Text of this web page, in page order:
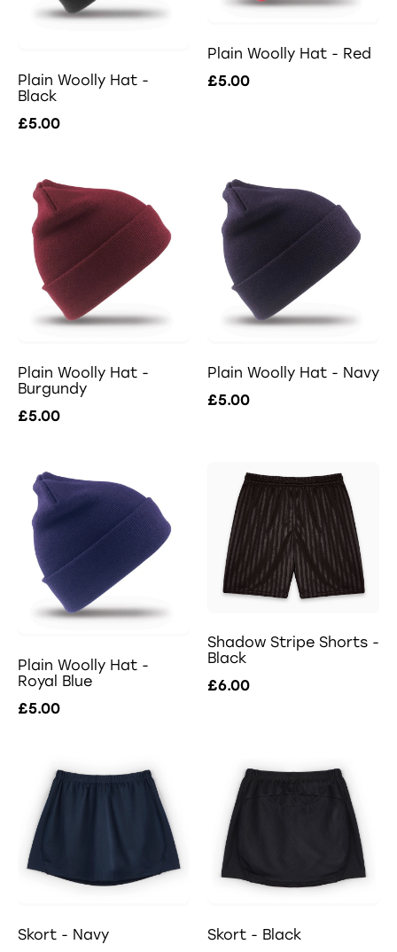
Plain Woolly Hat -
Black
£5.00
Plain Woolly Hat - Red
£5.00
Plain Woolly Hat -
Burgundy
£5.00
Plain Woolly Hat - Navy
£5.00
Plain Woolly Hat -
Royal Blue
£5.00
Shadow Stripe Shorts -
Black
£6.00
Skort - Navy
Skort - Black